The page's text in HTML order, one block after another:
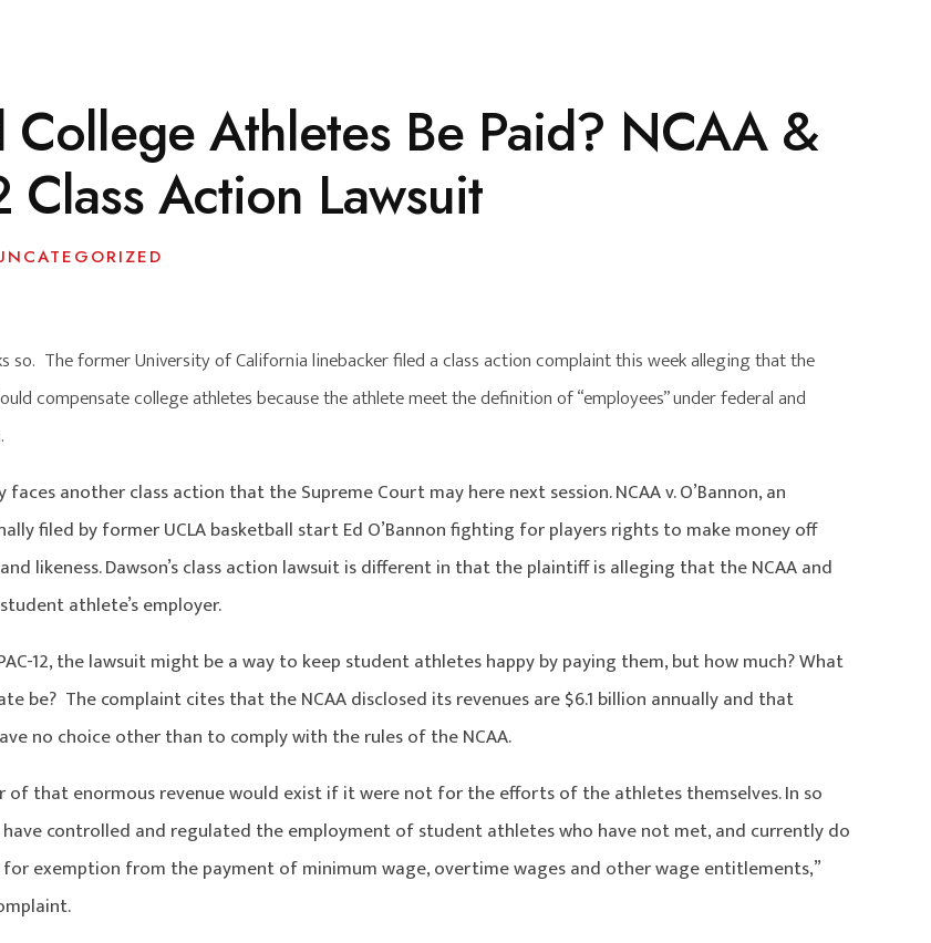
College Athletes Be Paid? NCAA &
Class Action Lawsuit
so. The former University of California linebacker filed a class action complaint this week alleging that the
compensate college athletes because the athlete meet the definition of “employees” under federal and
faces another class action that the Supreme Court may here next session. NCAA v. O’Bannon, an
filed by former UCLA basketball start Ed O’Bannon fighting for players rights to make money off
likeness. Dawson’s class action lawsuit is different in that the plaintiff is alleging that the NCAA and
athlete’s employer.
12, the lawsuit might be a way to keep student athletes happy by paying them, but how much? What
be? The complaint cites that the NCAA disclosed its revenues are $6.1 billion annually and that
no choice other than to comply with the rules of the NCAA.
of that enormous revenue would exist if it were not for the efforts of the athletes themselves. In so
controlled and regulated the employment of student athletes who have not met, and currently do
exemption from the payment of minimum wage, overtime wages and other wage entitlements,”